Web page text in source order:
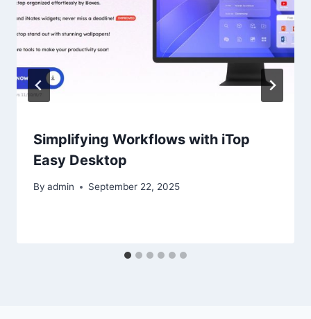
Simplifying Workflows with iTop
Easy Desktop
By admin September 22, 2025